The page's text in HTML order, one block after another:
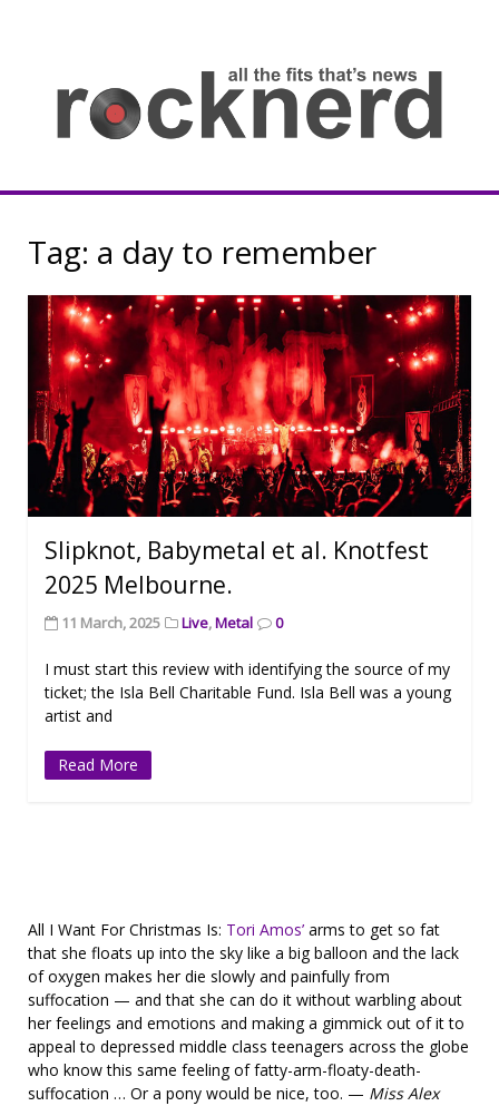
Rocknerd
Tag: a day to remember
Slipknot, Babymetal et al. Knotfest
2025 Melbourne.
11 March, 2025 Live,Metal 0
I must start this review with identifying the source of my
ticket; the Isla Bell Charitable Fund. Isla Bell was a young
artist and
Read More
All I Want For Christmas Is: Tori Amos’ arms to get so fat
that she floats up into the sky like a big balloon and the lack
of oxygen makes her die slowly and painfully from
suffocation — and that she can do it without warbling about
her feelings and emotions and making a gimmick out of it to
appeal to depressed middle class teenagers across the globe
who know this same feeling of fatty-arm-floaty-death-
suffocation … Or a pony would be nice, too. — Miss Alex